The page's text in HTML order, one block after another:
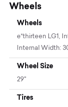
Wheels
Wheels
e*thirteen LG1,
Internal Width:
Wheel Size
29"
Tires